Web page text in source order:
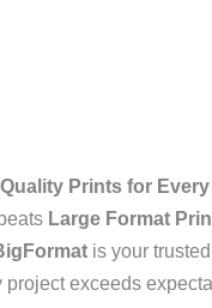
Prints for Every
Large Format
is your
exceeds